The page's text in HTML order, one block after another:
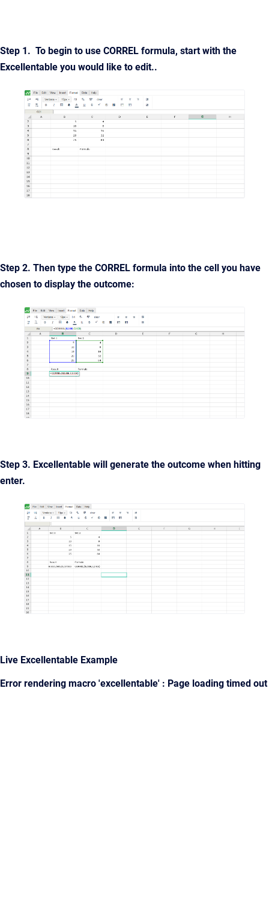
Step 1. To begin to use CORREL formula, start with the
Excellentable you would like to edit..
Step 2. Then type the CORREL formula into the cell you have
chosen to display the outcome:
Step 3. Excellentable will generate the outcome when hitting
enter.
Live Excellentable Example
Error rendering macro 'excellentable' : Page loading timed out